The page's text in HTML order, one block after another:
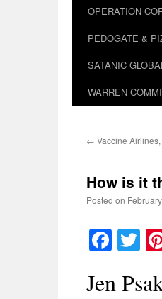
OPERATION
PEDOGATE &
SATANIC
WARREN
← Vaccine
How is it
Posted on
Jen